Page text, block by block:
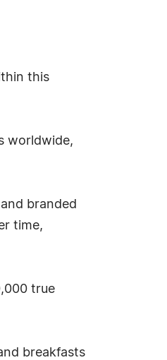
this
worldwide,
branded
time,
true
breakfasts